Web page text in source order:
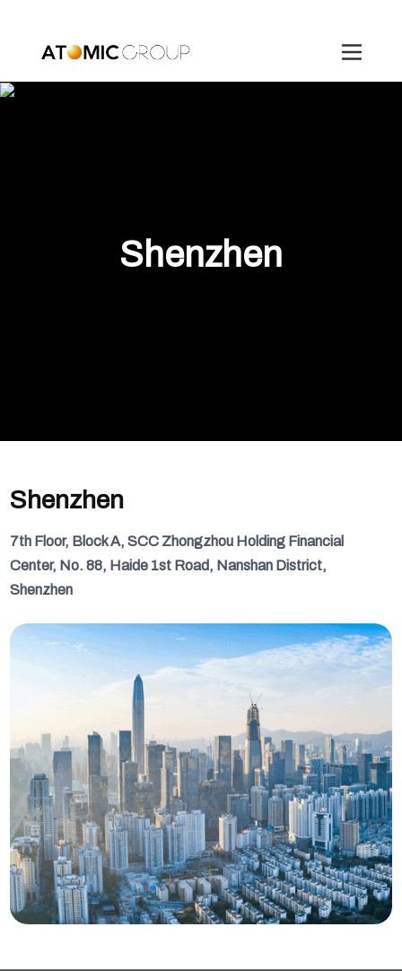
Shenzhen
Shenzhen
7th Floor, Block A, SCC Zhongzhou Holding Financial
Center, No. 88, Haide 1st Road, Nanshan District,
Shenzhen